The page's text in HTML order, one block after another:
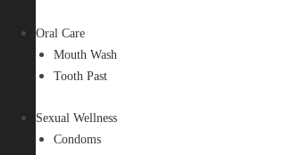
Oral Care
Mouth Wash
Tooth Past
Sexual Wellness
Condoms